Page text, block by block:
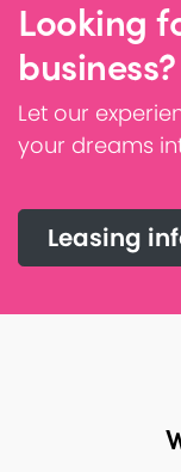
Looking
business?
Let our
your dreams
Leasing